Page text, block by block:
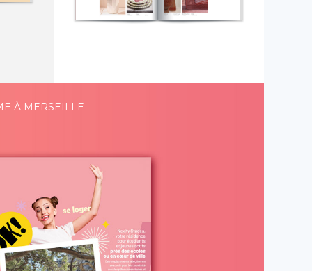
À MERSEILLE